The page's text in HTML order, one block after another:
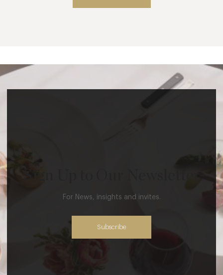
For News, insights and invites.
Subscribe